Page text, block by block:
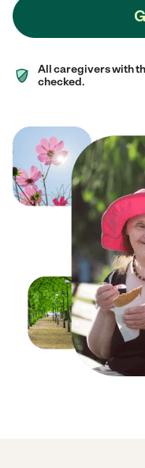
All caregivers with
checked.